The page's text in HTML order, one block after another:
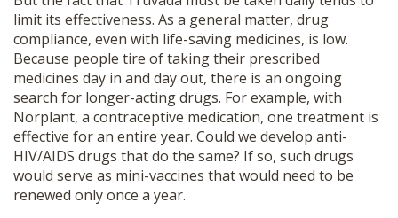
limit its effectiveness. As a general matter, drug
compliance, even with life-saving medicines, is low.
Because people tire of taking their prescribed
medicines day in and day out, there is an ongoing
search for longer-acting drugs. For example, with
Norplant, a contraceptive medication, one treatment is
effective for an entire year. Could we develop anti-
HIV/AIDS drugs that do the same? If so, such drugs
would serve as mini-vaccines that would need to be
renewed only once a year.